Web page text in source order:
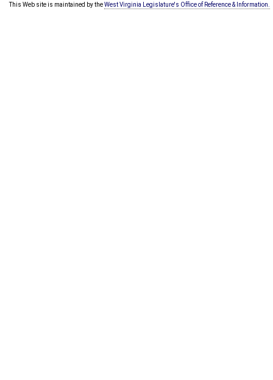
This Web site is maintained by theWest Virginia Legislature's Office of Reference & Information.